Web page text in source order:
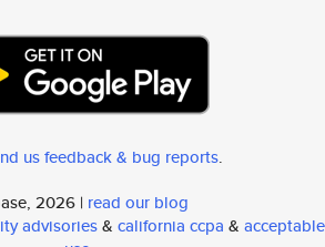
us feedback & bug reports.
2026 | read our blog
advisories& california ccpa & acceptable